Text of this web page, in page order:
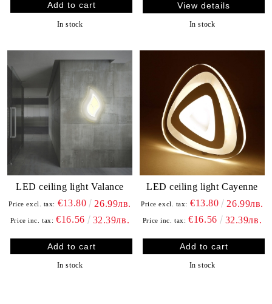
In stock
View details
In stock
LED ceiling light Valance
Price excl. tax: €13.80 26.99лв.
Price inc. tax: €16.56 32.39лв.
In stock
LED ceiling light Cayenne
Price excl. tax: €13.80 26.99лв.
Price inc. tax: €16.56 32.39лв.
In stock